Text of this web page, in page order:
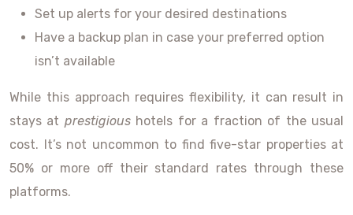
Set up alerts for your desired destinations
Have a backup plan in case your preferred option
isn’t available
While this approach requires flexibility, it can result in
stays at prestigious hotels for a fraction of the usual
cost. It’s not uncommon to find five-star properties at
50% or more off their standard rates through these
platforms.